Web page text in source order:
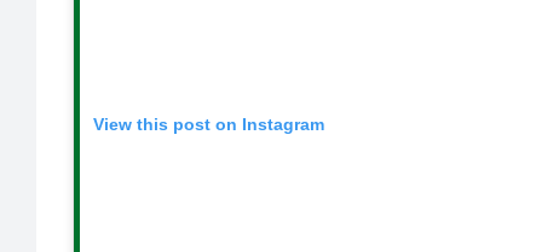
View this post on Instagram